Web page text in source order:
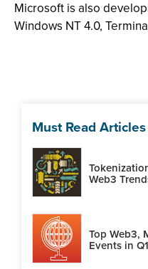
Microsoft is also
Windows NT 4.0,
Must Read Articles
Web3
Top Web3,
Events in